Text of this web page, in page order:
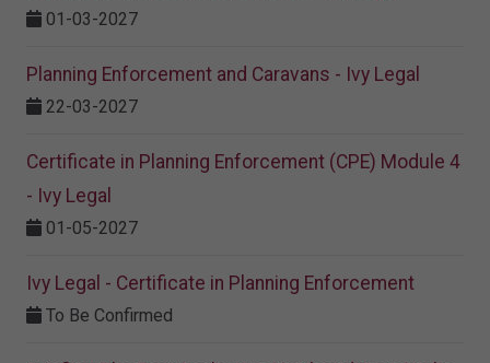
01-03-2027
Planning Enforcement and Caravans - Ivy Legal
22-03-2027
Certificate in Planning Enforcement (CPE) Module 4
- Ivy Legal
01-05-2027
Ivy Legal - Certificate in Planning Enforcement
To Be Confirmed